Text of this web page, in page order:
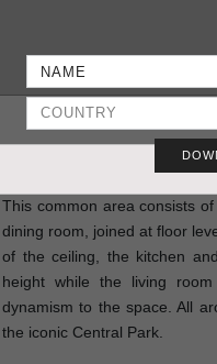
PENTHOUSE
This common area consists
dining room, joined at floor
of the ceiling, the kitchen
height while the living
dynamism to the space. All
the iconic Central Park.